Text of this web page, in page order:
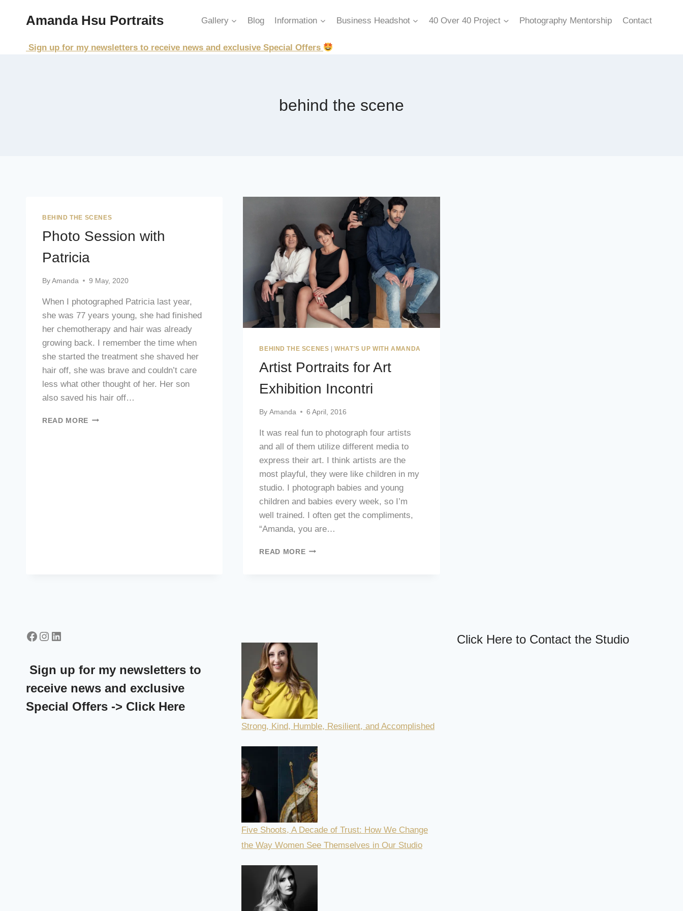
Amanda Hsu Portraits Gallery Blog Information Business Headshot 40 Over 40 Project Photography Mentorship Contact
Sign up for my newsletters to receive news and exclusive Special Offers
behind the scene
BEHIND THE SCENES
Photo Session with
Patricia
By Amanda 9 May, 2020
When I photographed Patricia last year,
she was 77 years young, she had finished
her chemotherapy and hair was already
growing back. I remember the time when
she started the treatment she shaved her
hair off, she was brave and couldn’t care
less what other thought of her. Her son
also saved his hair off…
READ MORE PHOTO
BEHIND THE SCENES |WHAT'S UP WITH AMANDA
Artist Portraits for Art
Exhibition Incontri
By Amanda 6 April, 2016
It was real fun to photograph four artists
and all of them utilize different media to
express their art. I think artists are the
most playful, they were like children in my
studio. I photograph babies and young
children and babies every week, so I’m
well trained. I often get the compliments,
“Amanda, you are…
READ MOREARTIST
Facebook
Instagram
LinkedIn
Sign up for my newsletters to
receive news and exclusive
Special Offers -> Click Here
Strong, Kind, Humble, Resilient, and Accomplished
Five Shoots, A Decade of Trust: How We Change
the Way Women See Themselves in Our Studio
Click Here to Contact the Studio